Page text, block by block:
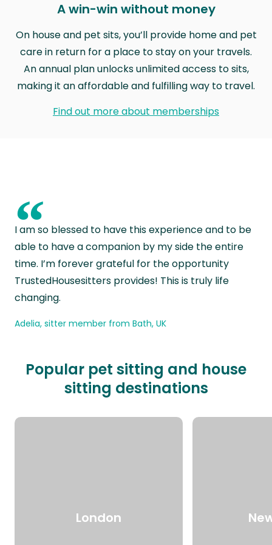
A win-win without money
On house and pet sits, you’ll provide home and pet
care in return for a place to stay on your travels.
An annual plan unlocks unlimited access to sits,
making it an affordable and fulfilling way to travel.
Find out more about memberships
“
I am so blessed to have this experience and to be
able to have a companion by my side the entire
time. I’m forever grateful for the opportunity
TrustedHousesitters provides! This is truly life
changing.
Adelia, sitter member from Bath, UK
Popular pet sitting and house
sitting destinations
London